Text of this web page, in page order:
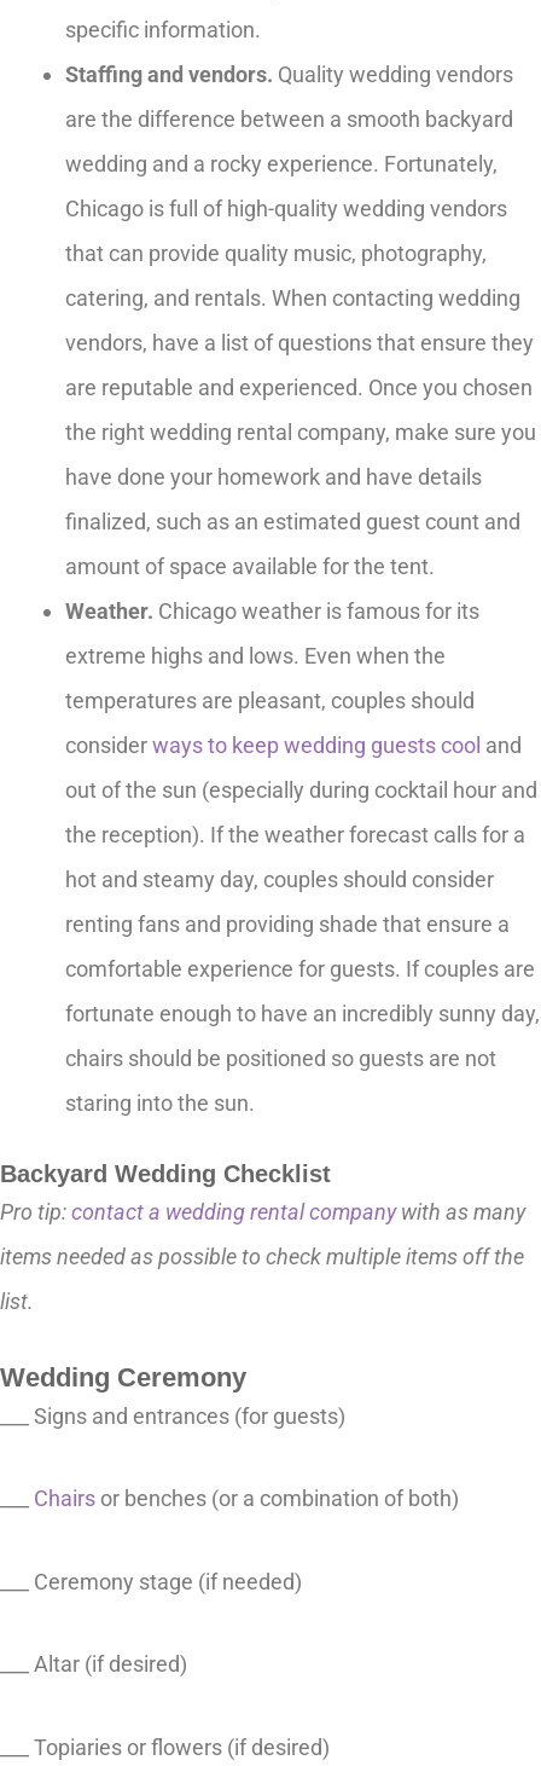
specific information.
Staffing and vendors. Quality wedding vendors
are the difference between a smooth backyard
wedding and a rocky experience. Fortunately,
Chicago is full of high-quality wedding vendors
that can provide quality music, photography,
catering, and rentals. When contacting wedding
vendors, have a list of questions that ensure they
are reputable and experienced. Once you chosen
the right wedding rental company, make sure you
have done your homework and have details
finalized, such as an estimated guest count and
amount of space available for the tent.
Weather. Chicago weather is famous for its
extreme highs and lows. Even when the
temperatures are pleasant, couples should
considerways to keep wedding guests cool and
out of the sun (especially during cocktail hour and
the reception). If the weather forecast calls for a
hot and steamy day, couples should consider
renting fans and providing shade that ensure a
comfortable experience for guests. If couples are
fortunate enough to have an incredibly sunny day,
chairs should be positioned so guests are not
staring into the sun.
Backyard Wedding Checklist
Pro tip:contact a wedding rental companywith as many
items needed as possible to check multiple items off the
list.
Wedding Ceremony
___ Signs and entrances (for guests)
Chairs or benches (or a combination of both)
___ Ceremony stage (if needed)
___ Altar (if desired)
___ Topiaries or flowers (if desired)